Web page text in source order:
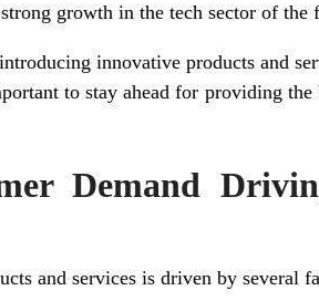
growth in the tech sector of the
innovative products and
to stay ahead for providing
Demand
and services is driven by several